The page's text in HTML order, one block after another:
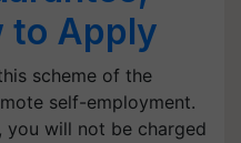
to Apply
scheme of the
self-employment.
you will not be charged